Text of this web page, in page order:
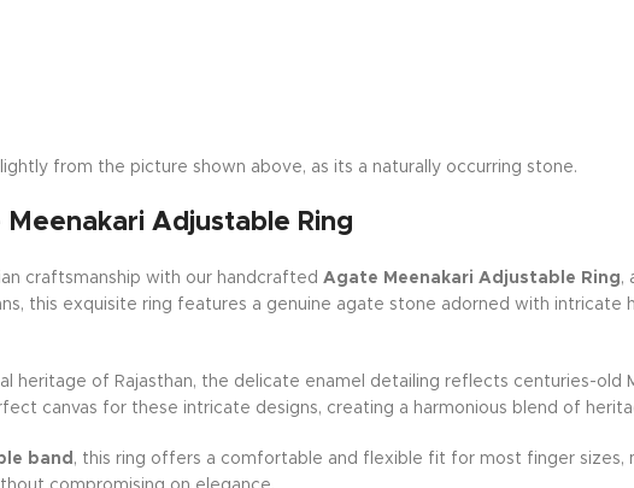
from the picture shown above, as its a naturally occurring stone.
Adjustable Ring
craftsmanship with our handcrafted Agate Meenakari Adjustable Ring,
this exquisite ring features a genuine agate stone adorned with
heritage of Rajasthan, the delicate enamel detailing reflects centuries-
canvas for these intricate designs, creating a harmonious blend of
band , this ring offers a comfortable and flexible fit for most finger